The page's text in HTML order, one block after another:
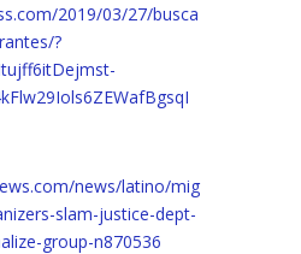
2019/03/27/busca
?
news/latino/mig
slam-justice-dept-
group-n870536